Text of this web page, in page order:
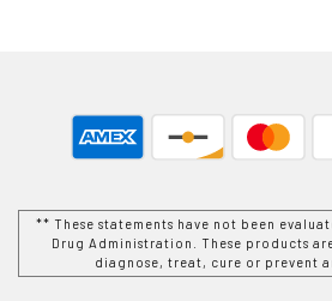
** These statements have not been
Drug Administration. These products
diagnose, treat, cure or prevent